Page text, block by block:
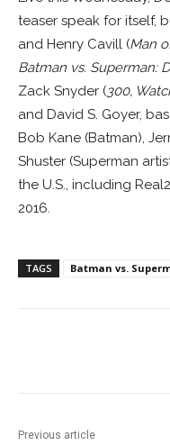
teaser speak for itself,
and Henry Cavill (Man
Batman vs. Superman:
Zack Snyder (300,
and David S. Goyer,
Bob Kane (Batman),
Shuster (Superman
the U.S., including
2016.
TAGS Batman vs.
Previous article